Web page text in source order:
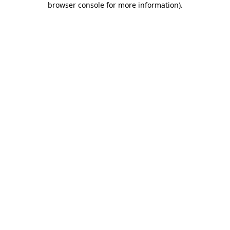
browser console for more information).